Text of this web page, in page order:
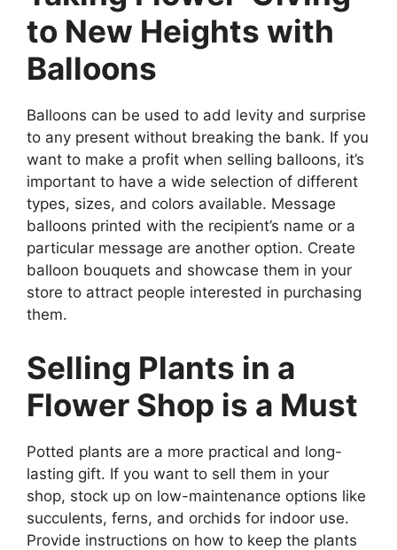
to New Heights with
Balloons
Balloons can be used to add levity and surprise
to any present without breaking the bank. If you
want to make a profit when selling balloons, it’s
important to have a wide selection of different
types, sizes, and colors available. Message
balloons printed with the recipient’s name or a
particular message are another option. Create
balloon bouquets and showcase them in your
store to attract people interested in purchasing
them.
Selling Plants in a
Flower Shop is a Must
Potted plants are a more practical and long-
lasting gift. If you want to sell them in your
shop, stock up on low-maintenance options like
succulents, ferns, and orchids for indoor use.
Provide instructions on how to keep the plants